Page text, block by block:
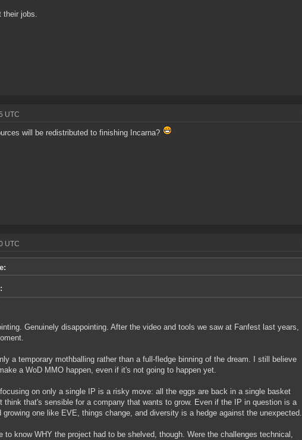
their jobs.
UTC
will be redistributed to finishing Incarna?
UTC
Genuinely disappointing. After the video and tools we saw at Fanfest last years,
a temporary mothballing rather than a full-fledge binning of the dream. I still believe
a WoD MMO happen, even if it's not going to happen yet.
focusing on only a single IP is a risky move: all the eggs are back in a single basket
think that's sensible for a company that wants to grow. Even if the IP in question is a
growing one like EVE, things change, and diversity is a hedge against the unexpected.
to know WHY the project had to be shelved, though. Were the challenges technical,